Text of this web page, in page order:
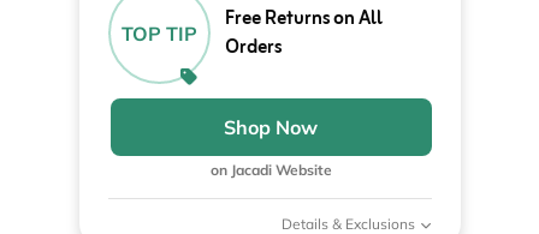
TOP TIP
Free Returns on All
Orders
Shop Now
on Jacadi Website
Details & Exclusions